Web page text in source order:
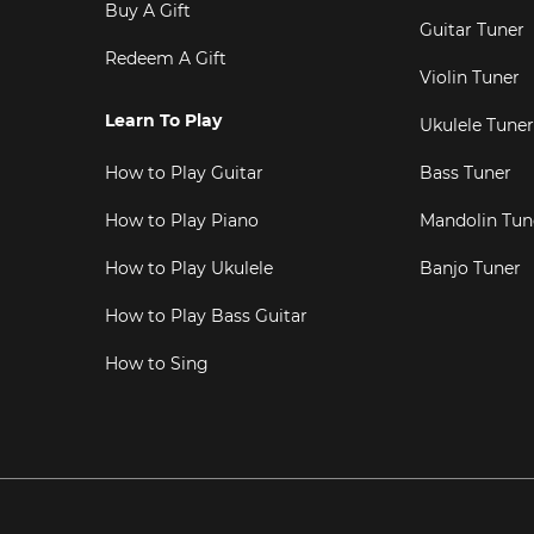
Buy A Gift
Redeem A Gift
Learn To Play
How to Play Guitar
How to Play Piano
How to Play Ukulele
How to Play Bass Guitar
How to Sing
Guitar Tuner
Violin Tuner
Ukulele Tuner
Bass Tuner
Mandolin
Banjo Tuner